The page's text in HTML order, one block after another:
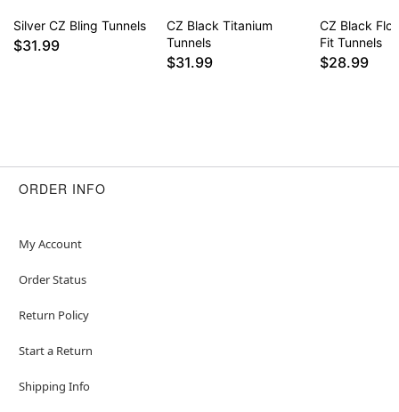
Silver CZ Bling Tunnels
$31.99
CZ Black Titanium
Tunnels
$31.99
CZ Black
Fit Tunnels
$28.99
ORDER INFO
My Account
Order Status
Return Policy
Start a Return
Shipping Info